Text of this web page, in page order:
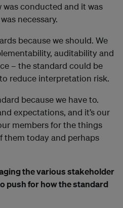
was conducted and it was
necessary.
because we should. We
auditability and
– the standard could be
reduce interpretation risk.
because we have to.
expectations, and it’s our
members for the things
them today and perhaps
the various stakeholder
push for how the standard